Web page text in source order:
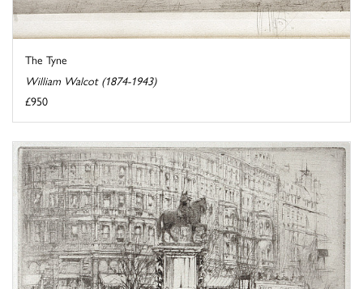
The Tyne
William Walcot (1874-1943)
£950